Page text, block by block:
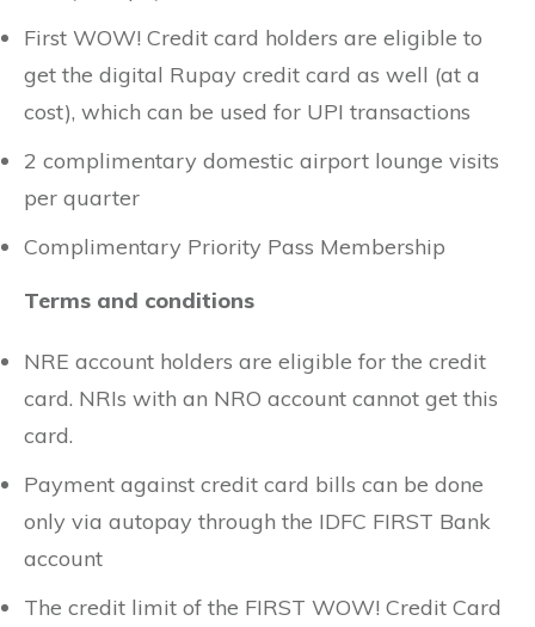
First WOW! Credit card holders are eligible to
get the digital Rupay credit card as well (at a
cost), which can be used for UPI transactions
2 complimentary domestic airport lounge visits
per quarter
Complimentary Priority Pass Membership
Terms and conditions
NRE account holders are eligible for the credit
card. NRIs with an NRO account cannot get this
card.
Payment against credit card bills can be done
only via autopay through the IDFC FIRST Bank
account
The credit limit of the FIRST WOW! Credit Card